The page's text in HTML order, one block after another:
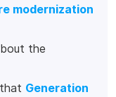
modernization
the
Generation